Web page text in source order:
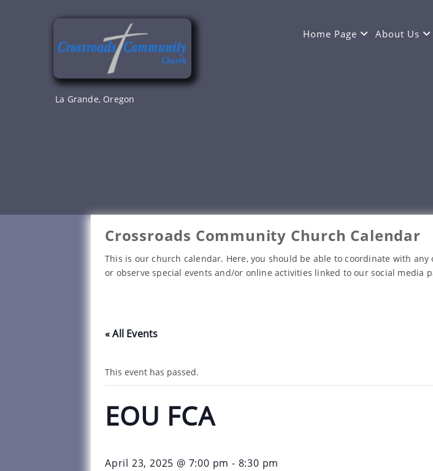
La Grande, Oregon
Home Page About Us
Crossroads Community Church Calendar
This is our church calendar. Here, you should be able to coordinate with
or observe special events and/or online activities linked to our social media
« All Events
This event has passed.
EOU FCA
April 23, 2025 @ 7:00 pm - 8:30 pm